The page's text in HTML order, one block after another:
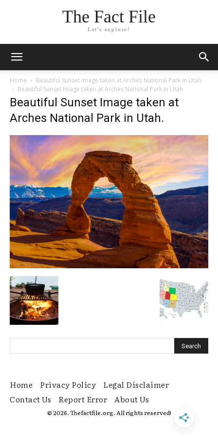
The Fact File
Let's explore!
Home
Beautiful Sunset Image taken at Arches National Park in Utah.
Beautiful Sunset Image taken at Arches National Park in Utah.
Beautiful Sunset Image taken at
Arches National Park in Utah.
Home Privacy Policy
Legal Disclaimer
Contact Us
Report Error About Us
© 2026. Thefactfile.org. All rights reserved!